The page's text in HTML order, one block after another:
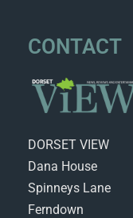
CONTACT
DORSET VIEW
Dana House
Spinneys Lane
Ferndown